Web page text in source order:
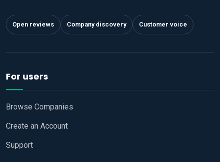
Open reviews Company discovery Customer voice
For users
Browse Companies
Create an Account
Support